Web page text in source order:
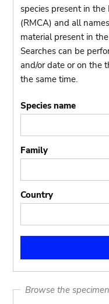
species present in
(RMCA) and all
material present in
Searches can be
and/or date or on the
the same time.
Species name
Family
Country
Browse the